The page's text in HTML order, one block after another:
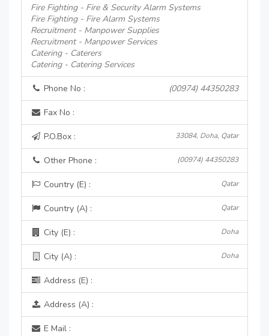
Fire Fighting - Fire & Security Alarm Systems
Fire Fighting - Fire Alarm Systems
Recruitment - Manpower Supplies
Recruitment - Manpower Services
Catering - Caterers
Catering - Catering Services
Phone No : (00974) 44350283
Fax No :
P.O.Box : 33084, Doha, Qatar
Other Phone : (00974) 44350283
Country (E) : Qatar
Country (A) : Qatar
City (E) : Doha
City (A) : Doha
Address (E) :
Address (A) :
E Mail :